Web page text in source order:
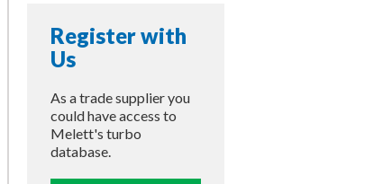
Register with
Us
As a trade supplier you
could have access to
Melett's turbo
database.